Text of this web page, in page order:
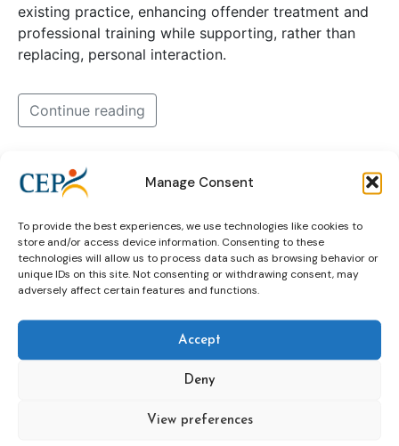
Manage Consent
To provide the best experiences, we use technologies like cookies to
store and/or access device information. Consenting to these
technologies will allow us to process data such as browsing behavior or
unique IDs on this site. Not consenting or withdrawing consent, may
adversely affect certain features and functions.
Accept
Deny
View preferences
existing practice, enhancing offender treatment and
professional training while supporting, rather than
replacing, personal interaction.
Continue reading
vr-tool what
groups &
Upcoming